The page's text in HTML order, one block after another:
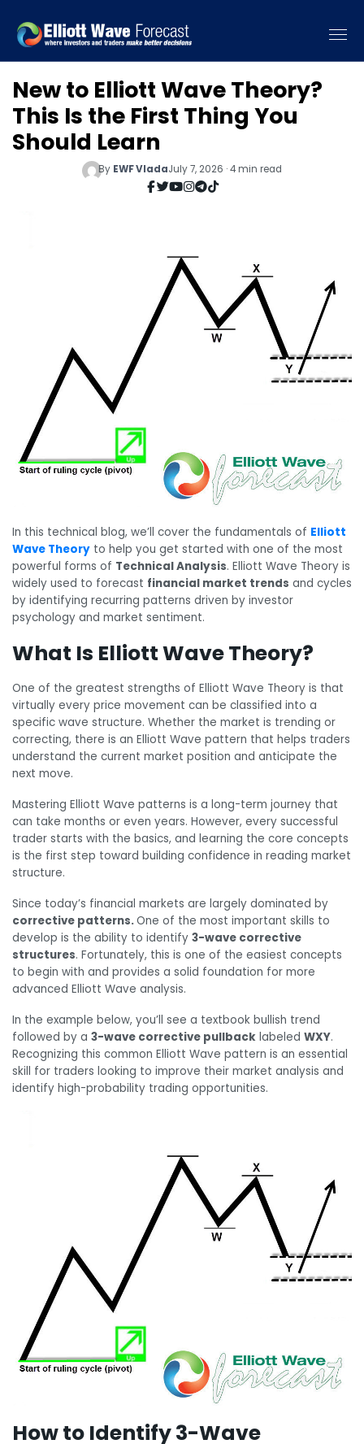
New to Elliott Wave Theory?
This Is the First Thing You
Should Learn
By EWF VladaJuly 7, 2026 · 4 min read
In this technical blog, we’ll cover the fundamentals of Elliott
Wave Theory to help you get started with one of the most
powerful forms of Technical Analysis. Elliott Wave Theory is
widely used to forecast financial market trends and cycles
by identifying recurring patterns driven by investor
psychology and market sentiment.
What Is Elliott Wave Theory?
One of the greatest strengths of Elliott Wave Theory is that
virtually every price movement can be classified into a
specific wave structure. Whether the market is trending or
correcting, there is an Elliott Wave pattern that helps traders
understand the current market position and anticipate the
next move.
Mastering Elliott Wave patterns is a long-term journey that
can take months or even years. However, every successful
trader starts with the basics, and learning the core concepts
is the first step toward building confidence in reading market
structure.
Since today’s financial markets are largely dominated by
corrective patterns.One of the most important skills to
develop is the ability to identify 3-wave corrective
structures. Fortunately, this is one of the easiest concepts
to begin with and provides a solid foundation for more
advanced Elliott Wave analysis.
In the example below, you’ll see a textbook bullish trend
followed by a 3-wave corrective pullback labeled WXY.
Recognizing this common Elliott Wave pattern is an essential
skill for traders looking to improve their market analysis and
identify high-probability trading opportunities.
How to Identify 3-Wave